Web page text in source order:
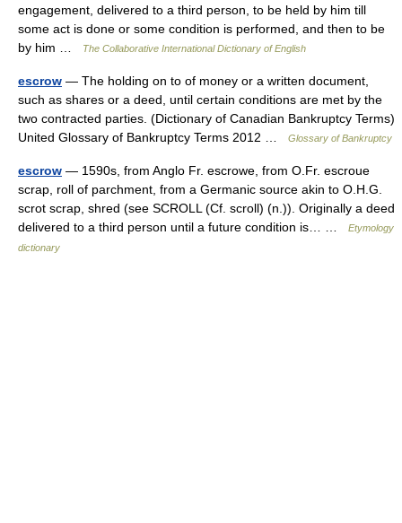
engagement, delivered to a third person, to be held by him till
some act is done or some condition is performed, and then to be
by him …
The Collaborative International Dictionary of English
escrow — The holding on to of money or a written document,
such as shares or a deed, until certain conditions are met by the
two contracted parties. (Dictionary of Canadian Bankruptcy Terms)
United Glossary of Bankruptcy Terms 2012 …
Glossary of Bankruptcy
escrow — 1590s, from Anglo Fr. escrowe, from O.Fr. escroue
scrap, roll of parchment, from a Germanic source akin to O.H.G.
scrot scrap, shred (see SCROLL (Cf. scroll) (n.)). Originally a deed
delivered to a third person until a future condition is… …
Etymology
dictionary